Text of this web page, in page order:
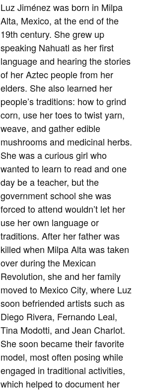
Luz Jiménez was born in Milpa
Alta, Mexico, at the end of the
19th century. She grew up
speaking Nahuatl as her first
language and hearing the stories
of her Aztec people from her
elders. She also learned her
people’s traditions: how to grind
corn, use her toes to twist yarn,
weave, and gather edible
mushrooms and medicinal herbs.
She was a curious girl who
wanted to learn to read and one
day be a teacher, but the
government school she was
forced to attend wouldn’t let her
use her own language or
traditions. After her father was
killed when Milpa Alta was taken
over during the Mexican
Revolution, she and her family
moved to Mexico City, where Luz
soon befriended artists such as
Diego Rivera, Fernando Leal,
Tina Modotti, and Jean Charlot.
She soon became their favorite
model, most often posing while
engaged in traditional activities,
which helped to document her